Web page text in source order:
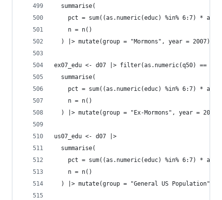
  summarise(
pct = sum((as.numeric(educ) %in% 6:7) *
    n = n()
  ) |> mutate(group = "Mormons", year = 2007)
ex07_edu <- d07 |> filter(as.numeric(q50) ==
  summarise(
pct = sum((as.numeric(educ) %in% 6:7) *
    n = n()
  ) |> mutate(group = "Ex-Mormons", year = 2007)
us07_edu <- d07 |>
  summarise(
pct = sum((as.numeric(educ) %in% 6:7) *
    n = n()
) |> mutate(group = "General US Population",